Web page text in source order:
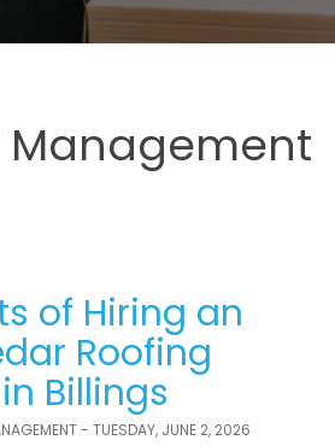
Management
of Hiring an
Roofing
Billings
- TUESDAY, JUNE 2, 2026